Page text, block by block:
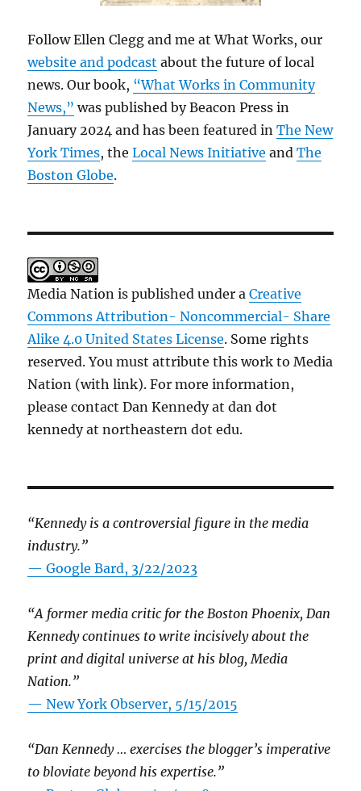
Follow Ellen Clegg and me at What Works, our
website and podcast about the future of local
news. Our book, “What Works in Community
News,” was published by Beacon Press in
January 2024 and has been featured inThe New
York Times, theLocal News Initiative andThe
Boston Globe.
Media Nation is published under aCreative
Commons Attribution- Noncommercial- Share
Alike 4.0 United States License. Some rights
reserved. You must attribute this work to Media
Nation (with link). For more information,
please contact Dan Kennedy at dan dot
kennedy at northeastern dot edu.
“Kennedy is a controversial figure in the media
industry.”
— Google Bard, 3/22/2023
“A former media critic for the Boston Phoenix, Dan
Kennedy continues to write incisively about the
print and digital universe at his blog, Media
Nation.”
—New York Observer, 5/15/2015
“Dan Kennedy … exercises the blogger’s imperative
to bloviate beyond his expertise.”